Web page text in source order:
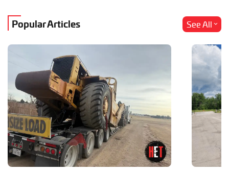
Popular Articles See All